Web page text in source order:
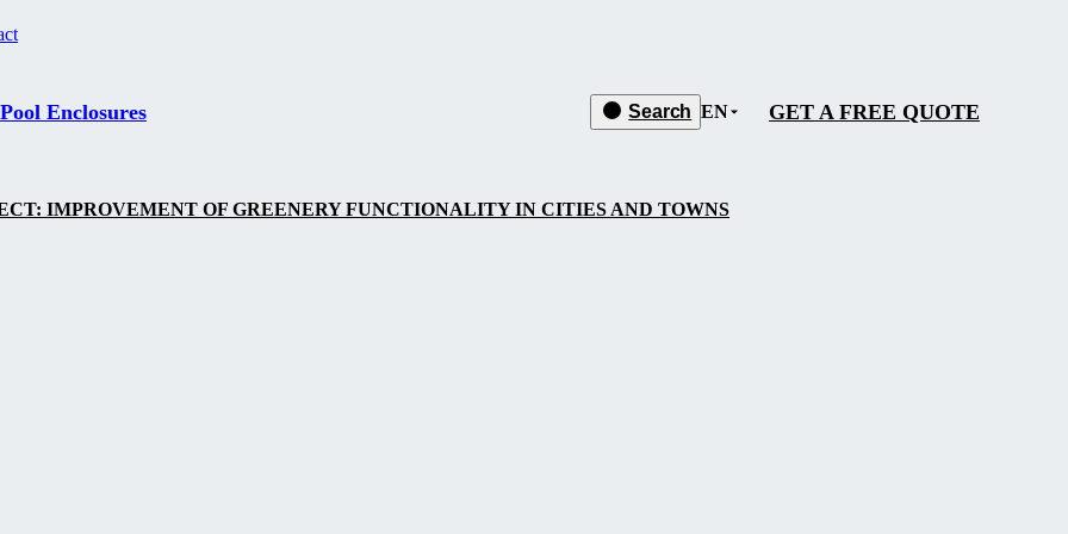
Enclosures Search EN GET A FREE QUOTE
IMPROVEMENT OF GREENERY FUNCTIONALITY IN CITIES AND TOWNS